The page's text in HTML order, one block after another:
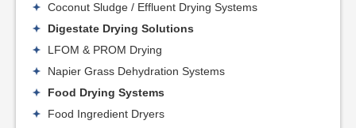
Coconut Sludge / Effluent Drying Systems
Digestate Drying Solutions
LFOM & PROM Drying
Napier Grass Dehydration Systems
Food Drying Systems
Food Ingredient Dryers